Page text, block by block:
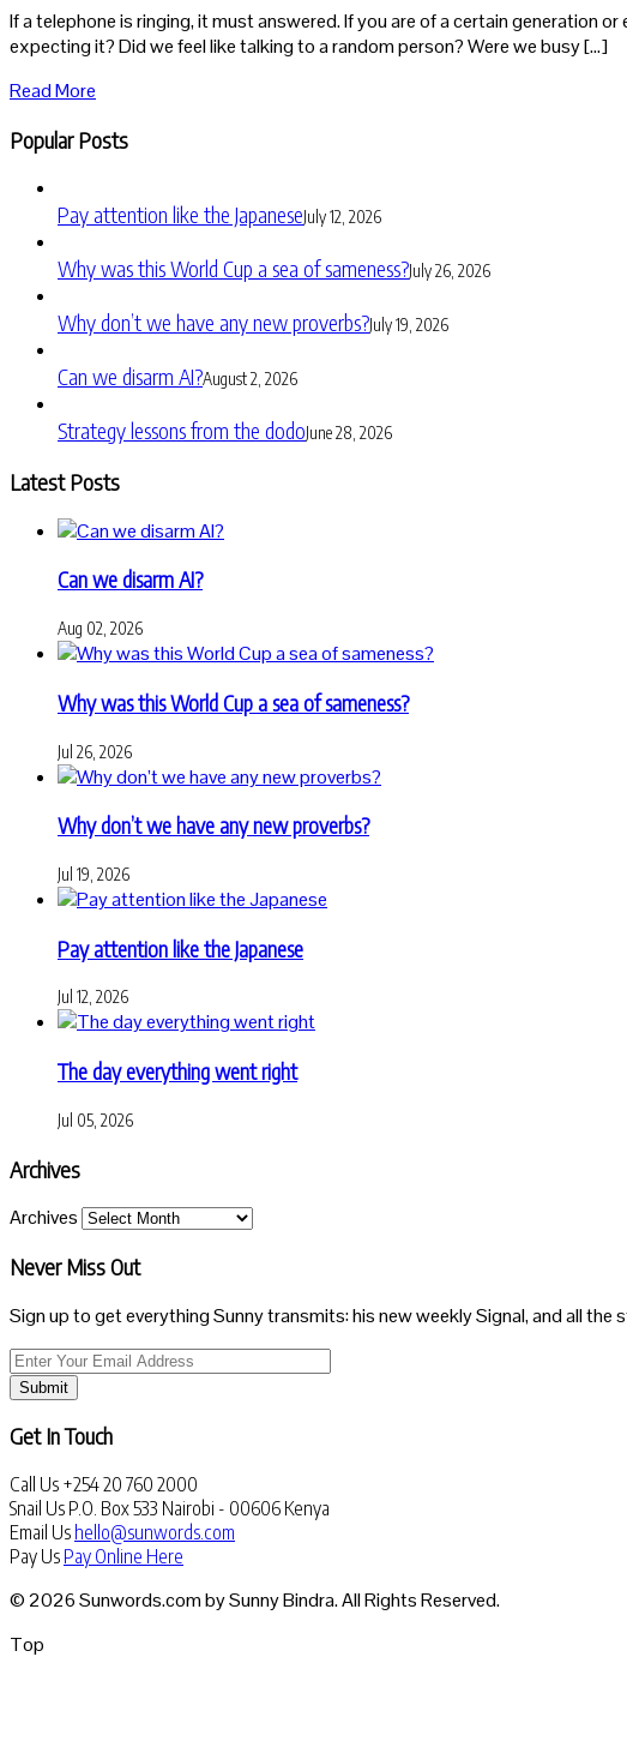
If a telephone is ringing, it must answered. If you are of a certain generation
expecting it? Did we feel like talking to a random person? Were we busy […]
Read More
Popular Posts
Pay attention like the JapaneseJuly 12, 2026
Why was this World Cup a sea of sameness?July 26, 2026
Why don’t we have any new proverbs?July 19, 2026
Can we disarm AI?August 2, 2026
Strategy lessons from the dodoJune 28, 2026
Latest Posts
Can we disarm AI?
Aug 02, 2026
Why was this World Cup a sea of sameness?
Jul 26, 2026
Why don’t we have any new proverbs?
Jul 19, 2026
Pay attention like the Japanese
Jul 12, 2026
The day everything went right
Jul 05, 2026
Archives
Archives
Never Miss Out
Sign up to get everything Sunny transmits: his new weekly Signal, and all
Submit
Get In Touch
Call Us +254 20 760 2000
Snail Us P.O. Box 533 Nairobi - 00606 Kenya
Email Us hello@sunwords.com
Pay Us Pay Online Here
© 2026 Sunwords.com by Sunny Bindra. All Rights Reserved.
Top